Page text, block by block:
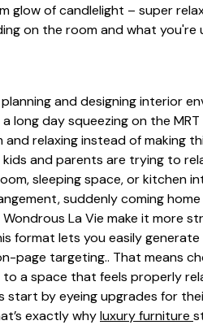
glow of candlelight – super
on the room and what
and designing interior
long day squeezing on the
relaxing instead of making
and parents are trying to
sleeping space, or
suddenly coming
La Vie make it
format lets you easily
page targeting.. That means
a space that feels properly
start by eyeing upgrades for
exactly whyluxury furniture